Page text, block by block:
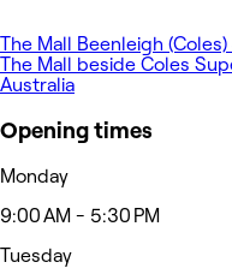
The Mall Beenleigh
The Mall beside Coles
Australia
Opening times
Monday
9:00 AM - 5:30 PM
Tuesday